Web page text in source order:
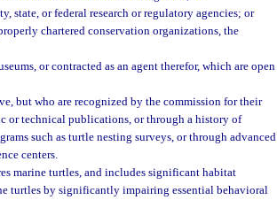
state, or federal research or regulatory agencies; or
chartered conservation organizations, the
or contracted as an agent therefor, which are open
but who are recognized by the commission for their
or technical publications, or through a history of
such as turtle nesting surveys, or through advanced
centers.
marine turtles, and includes significant habitat
turtles by significantly impairing essential behavioral